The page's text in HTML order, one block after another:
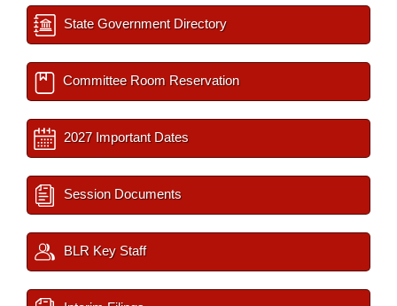
State Government Directory
Committee Room Reservation
2027 Important Dates
Session Documents
BLR Key Staff